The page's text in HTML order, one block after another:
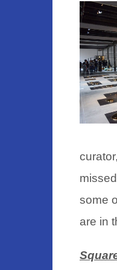
some
are in